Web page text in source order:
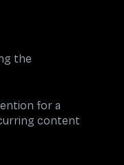
the
for a
content